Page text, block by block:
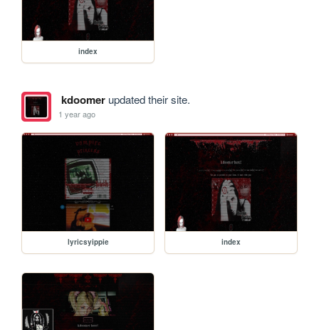
index
kdoomerupdated their site.
1 year ago
lyricsyippie index